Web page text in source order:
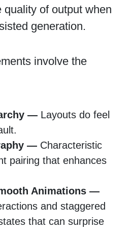
quality of output when
generation.
involve the
—Layouts do feel
—Characteristic
pairing that enhances
Animations —
and staggered
that can surprise